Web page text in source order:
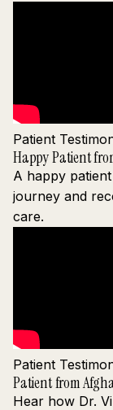
Patient
Happy Patient
A happy
journey and
care.
Patient
Patient from
Hear how Dr.